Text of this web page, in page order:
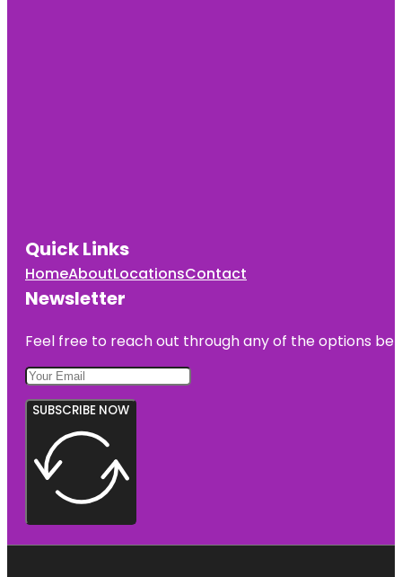
Quick Links
HomeAboutLocationsContact
Newsletter
Feel free to reach out through any of the options
SUBSCRIBE NOW